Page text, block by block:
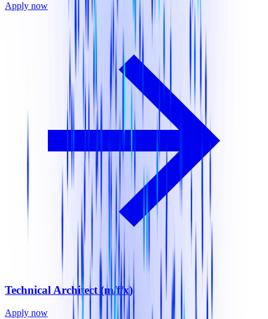
Apply now
Technical Architect (m/f/x)
Apply now